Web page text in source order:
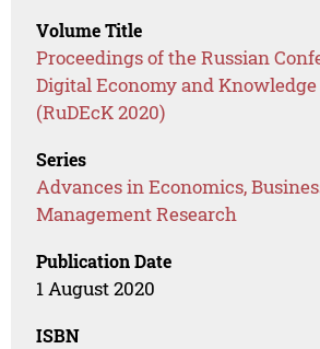
Volume Title
Proceedings of the Russian
Digital Economy and
(RuDEcK 2020)
Series
Advances in Economics,
Management Research
Publication Date
1 August 2020
ISBN